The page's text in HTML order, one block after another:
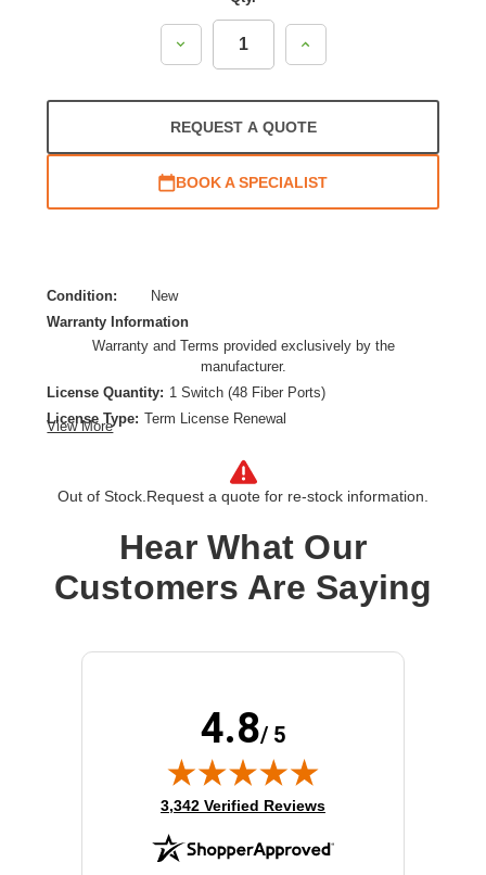
Decrease
Quantity:
Increase
Quantity:
REQUEST A QUOTE
BOOK A SPECIALIST
Condition:
New
Warranty Information
Warranty and Terms provided exclusively by the
manufacturer.
License Quantity: 1 Switch (48 Fiber Ports)
License Type: Term License Renewal
Software Licensing
View More
Out of Stock. Request a quote for re-stock information.
Hear What Our
Customers Are Saying
4.8/ 5
(opens in new tab)
3,342 Verified Reviews